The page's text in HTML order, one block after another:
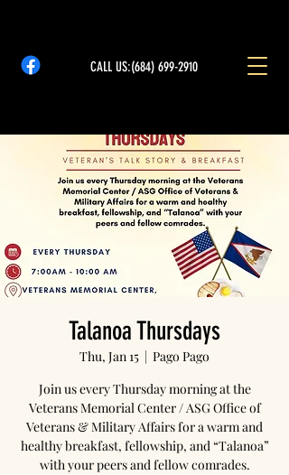
CALL US:(684) 699-2910
Talanoa Thursdays
Thu, Jan 15
  |
Pago Pago
Join us every Thursday morning at the
Veterans Memorial Center / ASG Office of
Veterans & Military Affairs for a warm and
healthy breakfast, fellowship, and “Talanoa”
with your peers and fellow comrades.